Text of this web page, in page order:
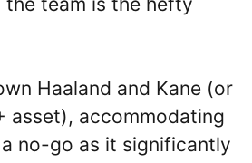
Haaland and Kane (or
asset), accommodating
no-go as it significantly